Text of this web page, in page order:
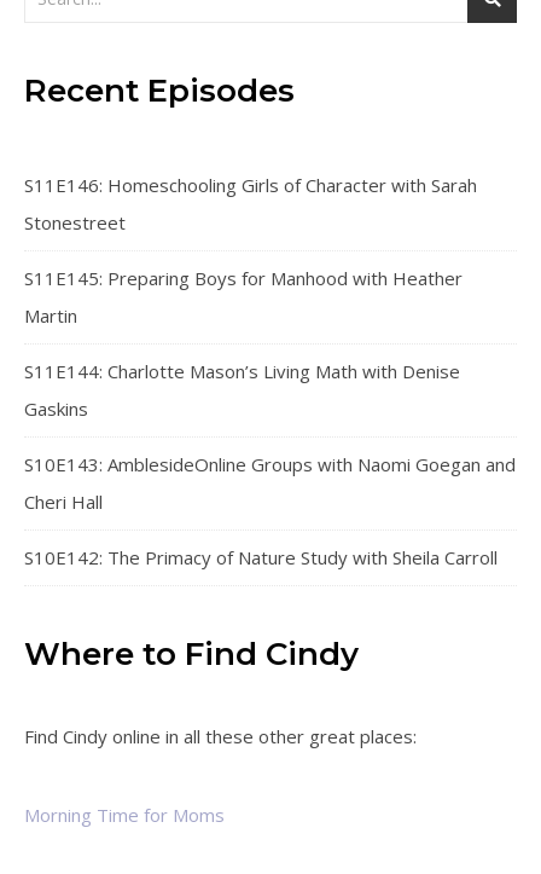
Recent Episodes
S11E146: Homeschooling Girls of Character with Sarah
Stonestreet
S11E145: Preparing Boys for Manhood with Heather
Martin
S11E144: Charlotte Mason’s Living Math with Denise
Gaskins
S10E143: AmblesideOnline Groups with Naomi Goegan and
Cheri Hall
S10E142: The Primacy of Nature Study with Sheila Carroll
Where to Find Cindy
Find Cindy online in all these other great places:
Morning Time for Moms